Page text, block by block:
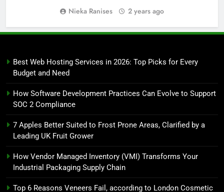
Nieka Ranises 2 years ago
Best Web Hosting Services in 2026: Top Picks for Every
Budget and Need
How Software Development Practices Can Evolve to Support
SOC 2 Compliance
7 Apples Better Suited to Frost Prone Areas, Clarified by a
Leading UK Fruit Grower
How Vendor Managed Inventory (VMI) Transforms Your
Industrial Packaging Supply Chain
Top 6 Reasons Veneers Fail, according to London Cosmetic